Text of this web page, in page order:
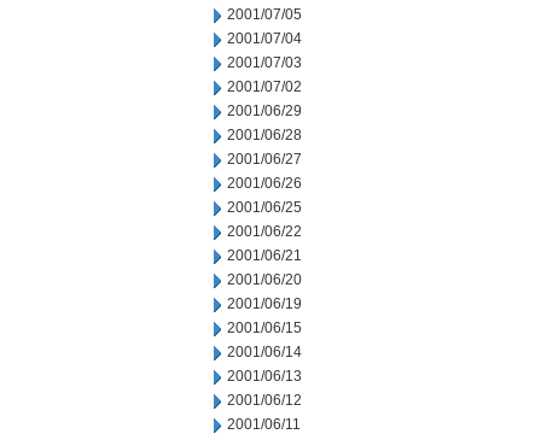
2001/07/05
2001/07/04
2001/07/03
2001/07/02
2001/06/29
2001/06/28
2001/06/27
2001/06/26
2001/06/25
2001/06/22
2001/06/21
2001/06/20
2001/06/19
2001/06/15
2001/06/14
2001/06/13
2001/06/12
2001/06/11